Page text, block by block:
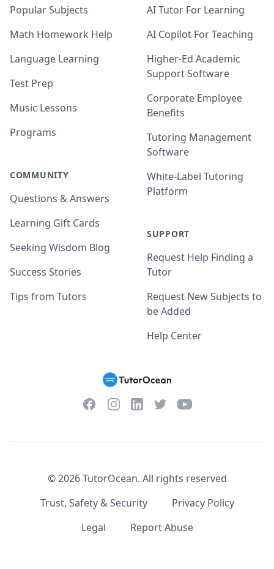
Popular Subjects
Math Homework Help
Language Learning
Test Prep
Music Lessons
Programs
COMMUNITY
Questions & Answers
Learning Gift Cards
Seeking Wisdom Blog
Success Stories
Tips from Tutors
AI Tutor For Learning
AI Copilot For Teaching
Higher-Ed Academic
Support Software
Corporate Employee
Benefits
Tutoring Management
Software
White-Label Tutoring
Platform
SUPPORT
Request Help Finding a
Tutor
Request New Subjects to
be Added
Help Center
FacebookInstagramLinkedInTwitterYouTube
©2026TutorOcean. All rights reserved
Trust, Safety & Security
Privacy Policy
Legal
Report Abuse